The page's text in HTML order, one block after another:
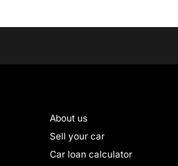
About us
Sell your car
Car loan calculator